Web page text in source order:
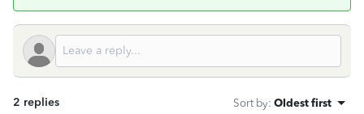
2 replies Sort by: Oldest first